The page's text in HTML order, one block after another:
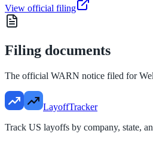
View official filing
Filing documents
The official WARN notice filed for
LayoffTracker
Track US layoffs by company, state,